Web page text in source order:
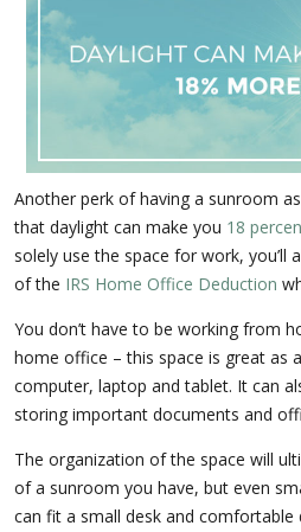
Another perk of having a sunroom
that daylight can make you 18
solely use the space for work, you’ll
of the IRS Home Office Deduction
You don’t have to be working from
home office – this space is great as
computer, laptop and tablet. It can
storing important documents and
The organization of the space will
of a sunroom you have, but even
can fit a small desk and